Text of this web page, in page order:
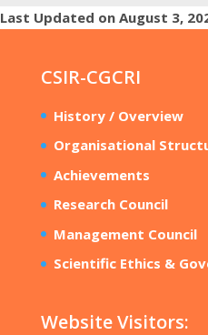
Last Updated on August 3,
CSIR-CGCRI
History / Overview
Organisational
Achievements
Research Council
Management Council
Scientific Ethics &
Website Visitors: